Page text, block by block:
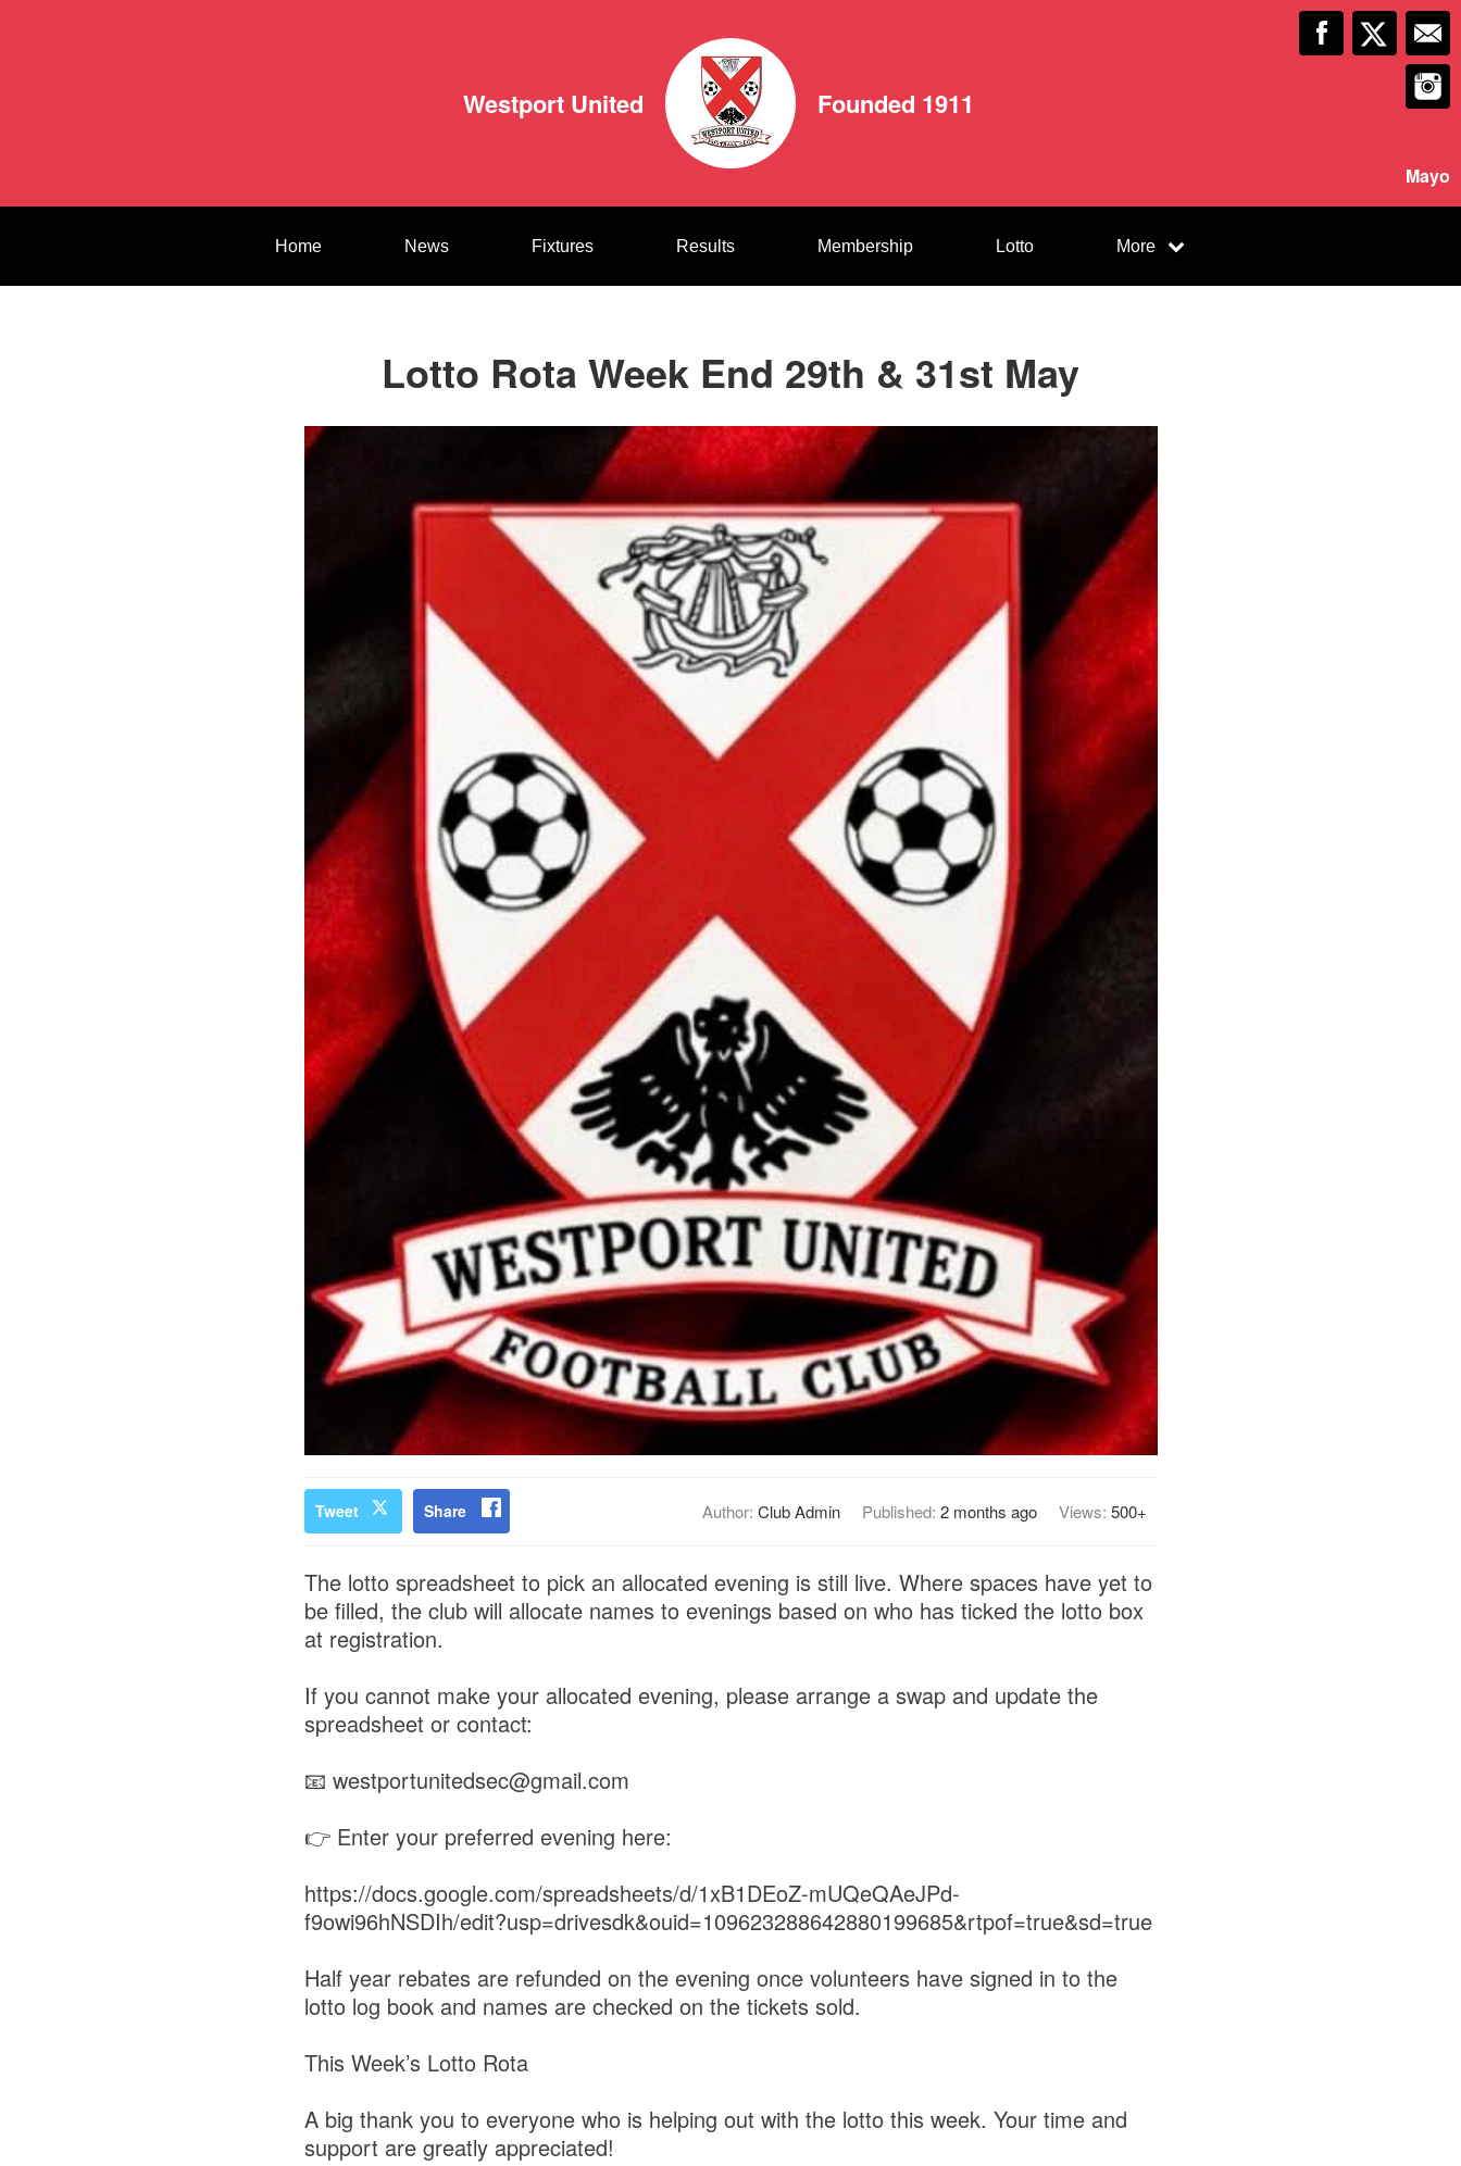
Westport United Founded 1911
Mayo
Home News Fixtures Results Membership Lotto More
Lotto Rota Week End 29th & 31st May
Tweet Share Author: Club Admin Published: 2 months ago Views: 500+
The lotto spreadsheet to pick an allocated evening is still live. Where spaces have yet to
be filled, the club will allocate names to evenings based on who has ticked the lotto box
at registration.
If you cannot make your allocated evening, please arrange a swap and update the
spreadsheet or contact:
📧 westportunitedsec@gmail.com
👉 Enter your preferred evening here:
https://docs.google.com/spreadsheets/d/1xB1DEoZ-mUQeQAeJPd-
f9owi96hNSDIh/edit?usp=drivesdk&ouid=109623288642880199685&rtpof=true&sd=true
Half year rebates are refunded on the evening once volunteers have signed in to the
lotto log book and names are checked on the tickets sold.
This Week’s Lotto Rota
A big thank you to everyone who is helping out with the lotto this week. Your time and
support are greatly appreciated!